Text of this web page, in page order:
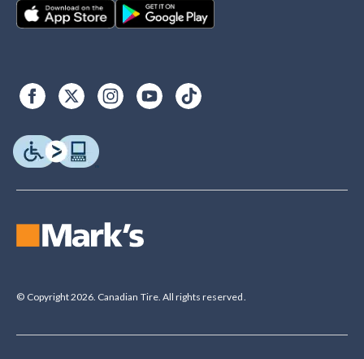
© Copyright 2026. Canadian Tire. All rights reserved.